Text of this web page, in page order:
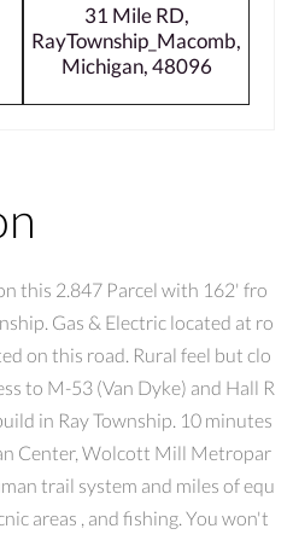
31 Mile RD,
RayTownship_Macomb,
Michigan, 48096
this 2.847 Parcel with 162' fro
Gas & Electric located at ro
on this road. Rural feel but clo
to M-53 (Van Dyke) and Hall R
in Ray Township. 10 minutes
Center, Wolcott Mill Metropar
trail system and miles of equ
areas , and fishing. You won't